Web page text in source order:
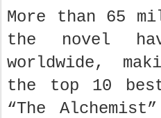
More than 65
the novel
worldwide,
the top 10
“The